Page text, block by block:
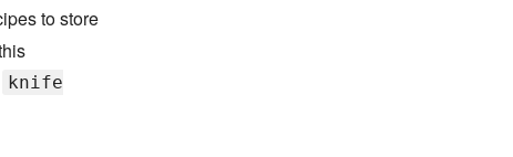
to store
knife